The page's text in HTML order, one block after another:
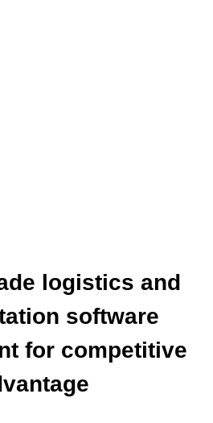
logistics and
software
for competitive